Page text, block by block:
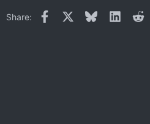
Share: Facebook BlueskyLinkedIn